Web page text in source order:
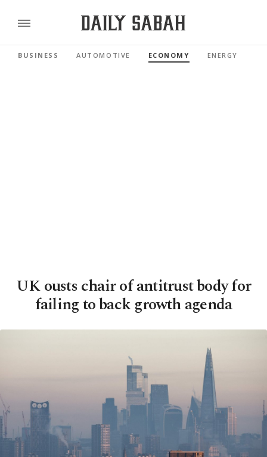
BUSINESS AUTOMOTIVE ECONOMY ENERGY
UK ousts chair of antitrust body for
failing to back growth agenda